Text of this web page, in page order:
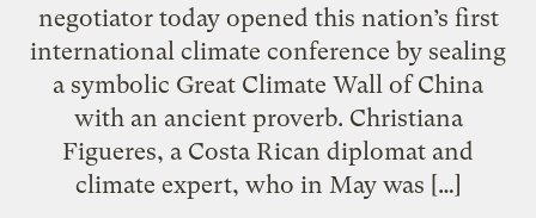
negotiator today opened this nation’s first
international climate conference by sealing
a symbolic Great Climate Wall of China
with an ancient proverb. Christiana
Figueres, a Costa Rican diplomat and
climate expert, who in May was […]